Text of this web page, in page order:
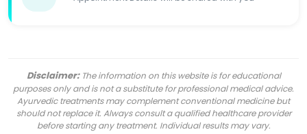
Disclaimer:The information on this website is for educational
purposes only and is not a substitute for professional medical advice.
Ayurvedic treatments may complement conventional medicine but
should not replace it. Always consult a qualified healthcare provider
before starting any treatment. Individual results may vary.